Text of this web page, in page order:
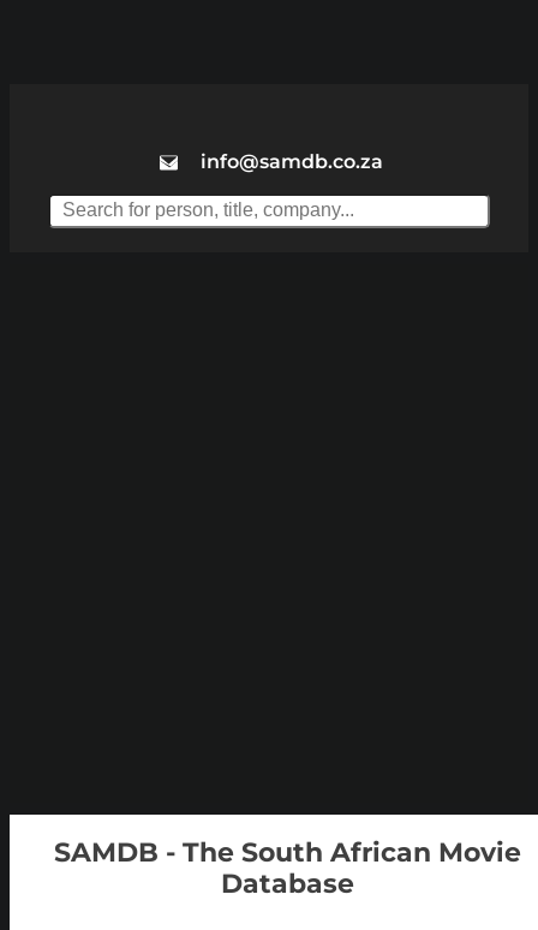
info@samdb.co.za
SAMDB - The South African Movie
Database